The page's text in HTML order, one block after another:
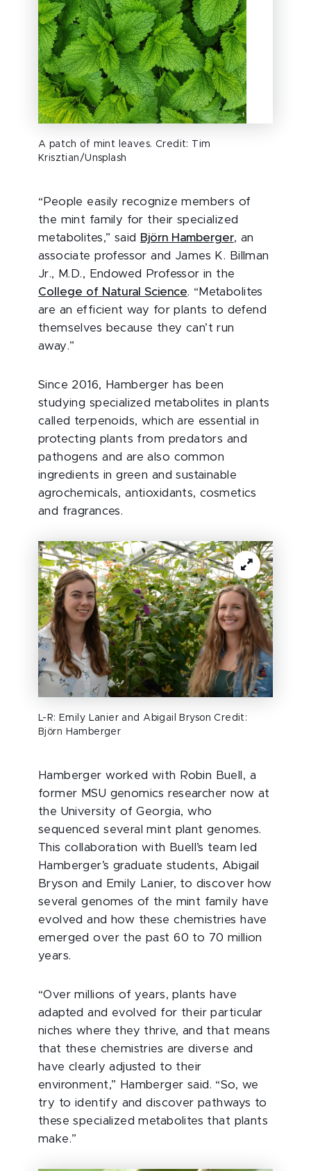
A patch of mint leaves. Credit: Tim
Krisztian/Unsplash
“People easily recognize members of
the mint family for their specialized
metabolites,” said
Björn Hamberger, an
associate professor and James K. Billman
Jr., M.D., Endowed Professor in the
College of Natural Science. “Metabolites
are an efficient way for plants to defend
themselves because they can’t run
away.”
Since 2016, Hamberger has been
studying specialized metabolites in plants
called terpenoids, which are essential in
protecting plants from predators and
pathogens and are also common
ingredients in green and sustainable
agrochemicals, antioxidants, cosmetics
and fragrances.
L-R: Emily Lanier and Abigail Bryson Credit:
Björn Hamberger
Hamberger worked with Robin Buell, a
former MSU genomics researcher now at
the University of Georgia, who
sequenced several mint plant genomes.
This collaboration with Buell’s team led
Hamberger’s graduate students, Abigail
Bryson and Emily Lanier, to discover how
several genomes of the mint family have
evolved and how these chemistries have
emerged over the past 60 to 70 million
years.
“Over millions of years, plants have
adapted and evolved for their particular
niches where they thrive, and that means
that these chemistries are diverse and
have clearly adjusted to their
environment,” Hamberger said. “So, we
try to identify and discover pathways to
these specialized metabolites that plants
make.”